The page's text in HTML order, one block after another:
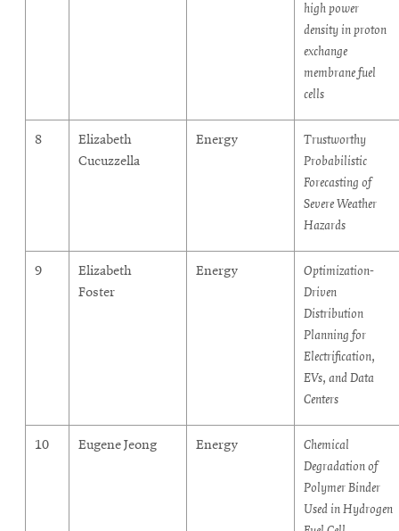
high power
density in proton
exchange
membrane fuel
cells
8
Elizabeth
Cucuzzella
Energy
Trustworthy
Probabilistic
Forecasting of
Severe Weather
Hazards
9
Elizabeth
Foster
Energy
Optimization-
Driven
Distribution
Planning for
Electrification,
EVs, and Data
Centers
10 Eugene Jeong Energy
Chemical
Degradation of
Polymer Binder
Used in Hydrogen